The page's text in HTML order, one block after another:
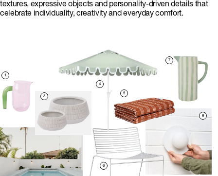
textures, expressive objects and personality-driven details that
celebrate individuality, creativity and everyday comfort.
1
3
4
5
6
7
8